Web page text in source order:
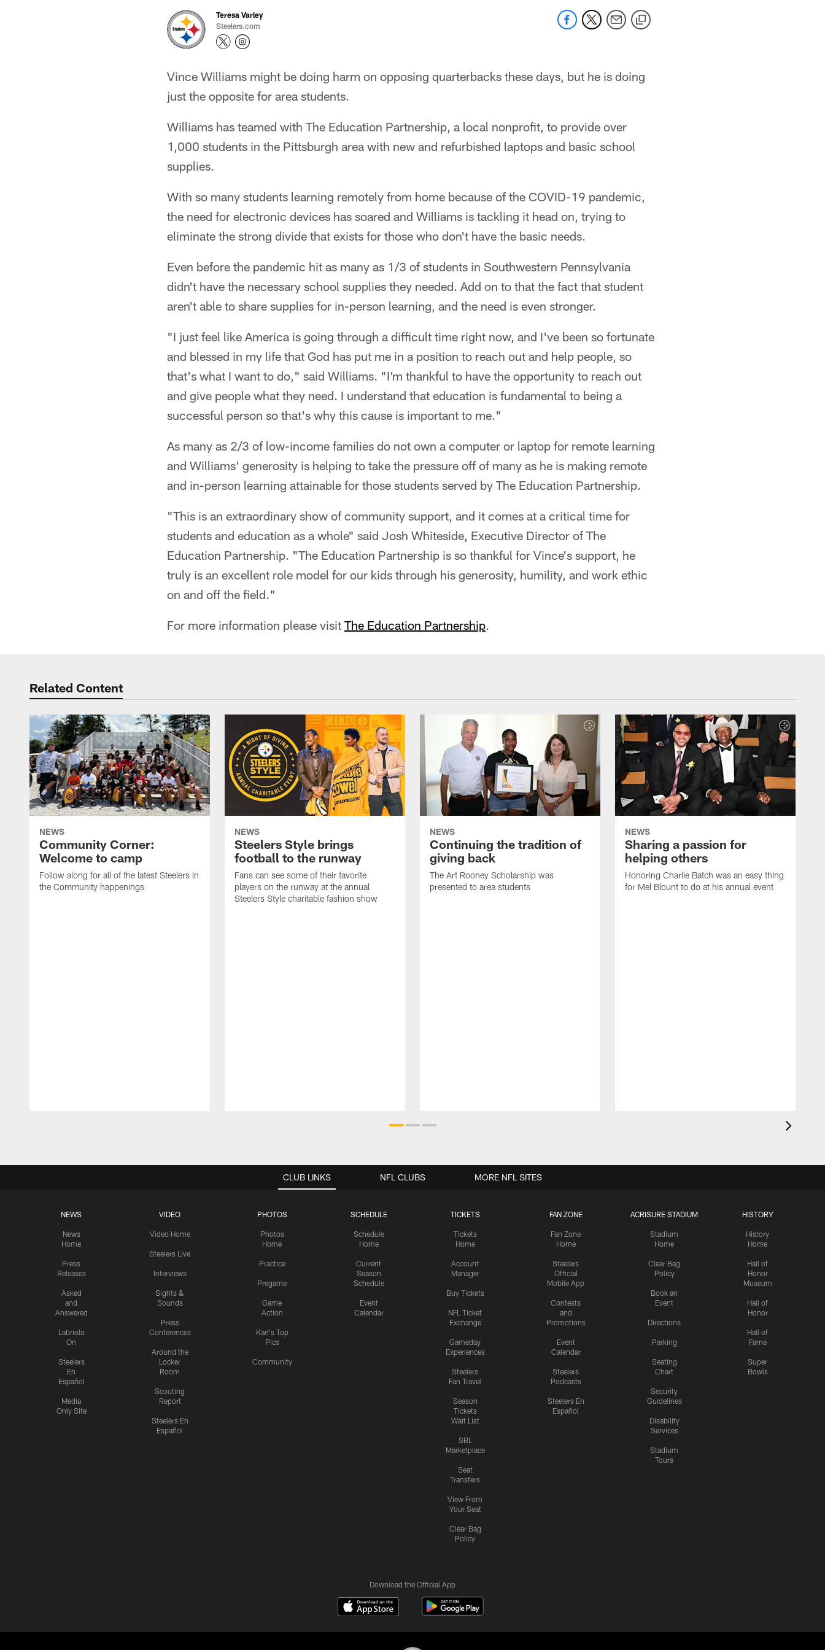
Teresa Varley
Steelers.com
Vince Williams might be doing harm on opposing quarterbacks these days, but he is doing
just the opposite for area students.
Williams has teamed with The Education Partnership, a local nonprofit, to provide over
1,000 students in the Pittsburgh area with new and refurbished laptops and basic school
supplies.
With so many students learning remotely from home because of the COVID-19 pandemic,
the need for electronic devices has soared and Williams is tackling it head on, trying to
eliminate the strong divide that exists for those who don't have the basic needs.
Even before the pandemic hit as many as 1/3 of students in Southwestern Pennsylvania
didn't have the necessary school supplies they needed. Add on to that the fact that student
aren't able to share supplies for in-person learning, and the need is even stronger.
"I just feel like America is going through a difficult time right now, and I've been so fortunate
and blessed in my life that God has put me in a position to reach out and help people, so
that's what I want to do," said Williams. "I'm thankful to have the opportunity to reach out
and give people what they need. I understand that education is fundamental to being a
successful person so that's why this cause is important to me."
As many as 2/3 of low-income families do not own a computer or laptop for remote learning
and Williams' generosity is helping to take the pressure off of many as he is making remote
and in-person learning attainable for those students served by The Education Partnership.
"This is an extraordinary show of community support, and it comes at a critical time for
students and education as a whole" said Josh Whiteside, Executive Director of The
Education Partnership. "The Education Partnership is so thankful for Vince's support, he
truly is an excellent role model for our kids through his generosity, humility, and work ethic
on and off the field."
For more information please visit The Education Partnership.
Related Content
NEWS
Community Corner:
Welcome to camp
Follow along for all of the latest Steelers in
the Community happenings
NEWS
Steelers Style brings
football to the runway
Fans can see some of their favorite
players on the runway at the annual
Steelers Style charitable fashion show
NEWS
Continuing the tradition of
giving back
The Art Rooney Scholarship was
presented to area students
NEWS
Sharing a passion for
helping others
Honoring Charlie Batch was an easy thing
for Mel Blount to do at his annual event
CLUB LINKS
NEWS
News
Home
Press
Releases
Asked
and
Answered
Labriola
On
Steelers
En
Español
Media
Only Site
VIDEO
Video Home
Steelers Live
Interviews
Sights &
Sounds
Press
Conferences
Around the
Locker
Room
Scouting
Report
Steelers En
Español
PHOTOS
Photos
Home
Practice
Pregame
Game
Action
Karl's Top
Pics
Community
SCHEDULE
Schedule
Home
Current
Season
Schedule
Event
Calendar
TICKETS
Tickets
Home
Account
Manager
Buy Tickets
NFL Ticket
Exchange
Gameday
Experiences
Steelers
Fan Travel
Season
Tickets
Wait List
SBL
Marketplace
Seat
Transfers
View From
Your Seat
Clear Bag
Policy
FAN ZONE
Fan Zone
Home
Steelers
Official
Mobile App
Contests
and
Promotions
Event
Calendar
Steelers
Podcasts
Steelers En
Español
ACRISURE STADIUM
Stadium
Home
Clear Bag
Policy
Book an
Event
Directions
Parking
Seating
Chart
Security
Guidelines
Disability
Services
Stadium
Tours
HISTORY
History
Home
Hall of
Honor
Museum
Hall of
Honor
Hall of
Fame
Super
Bowls
NFL CLUBS MORE NFL SITES
Download the Official App